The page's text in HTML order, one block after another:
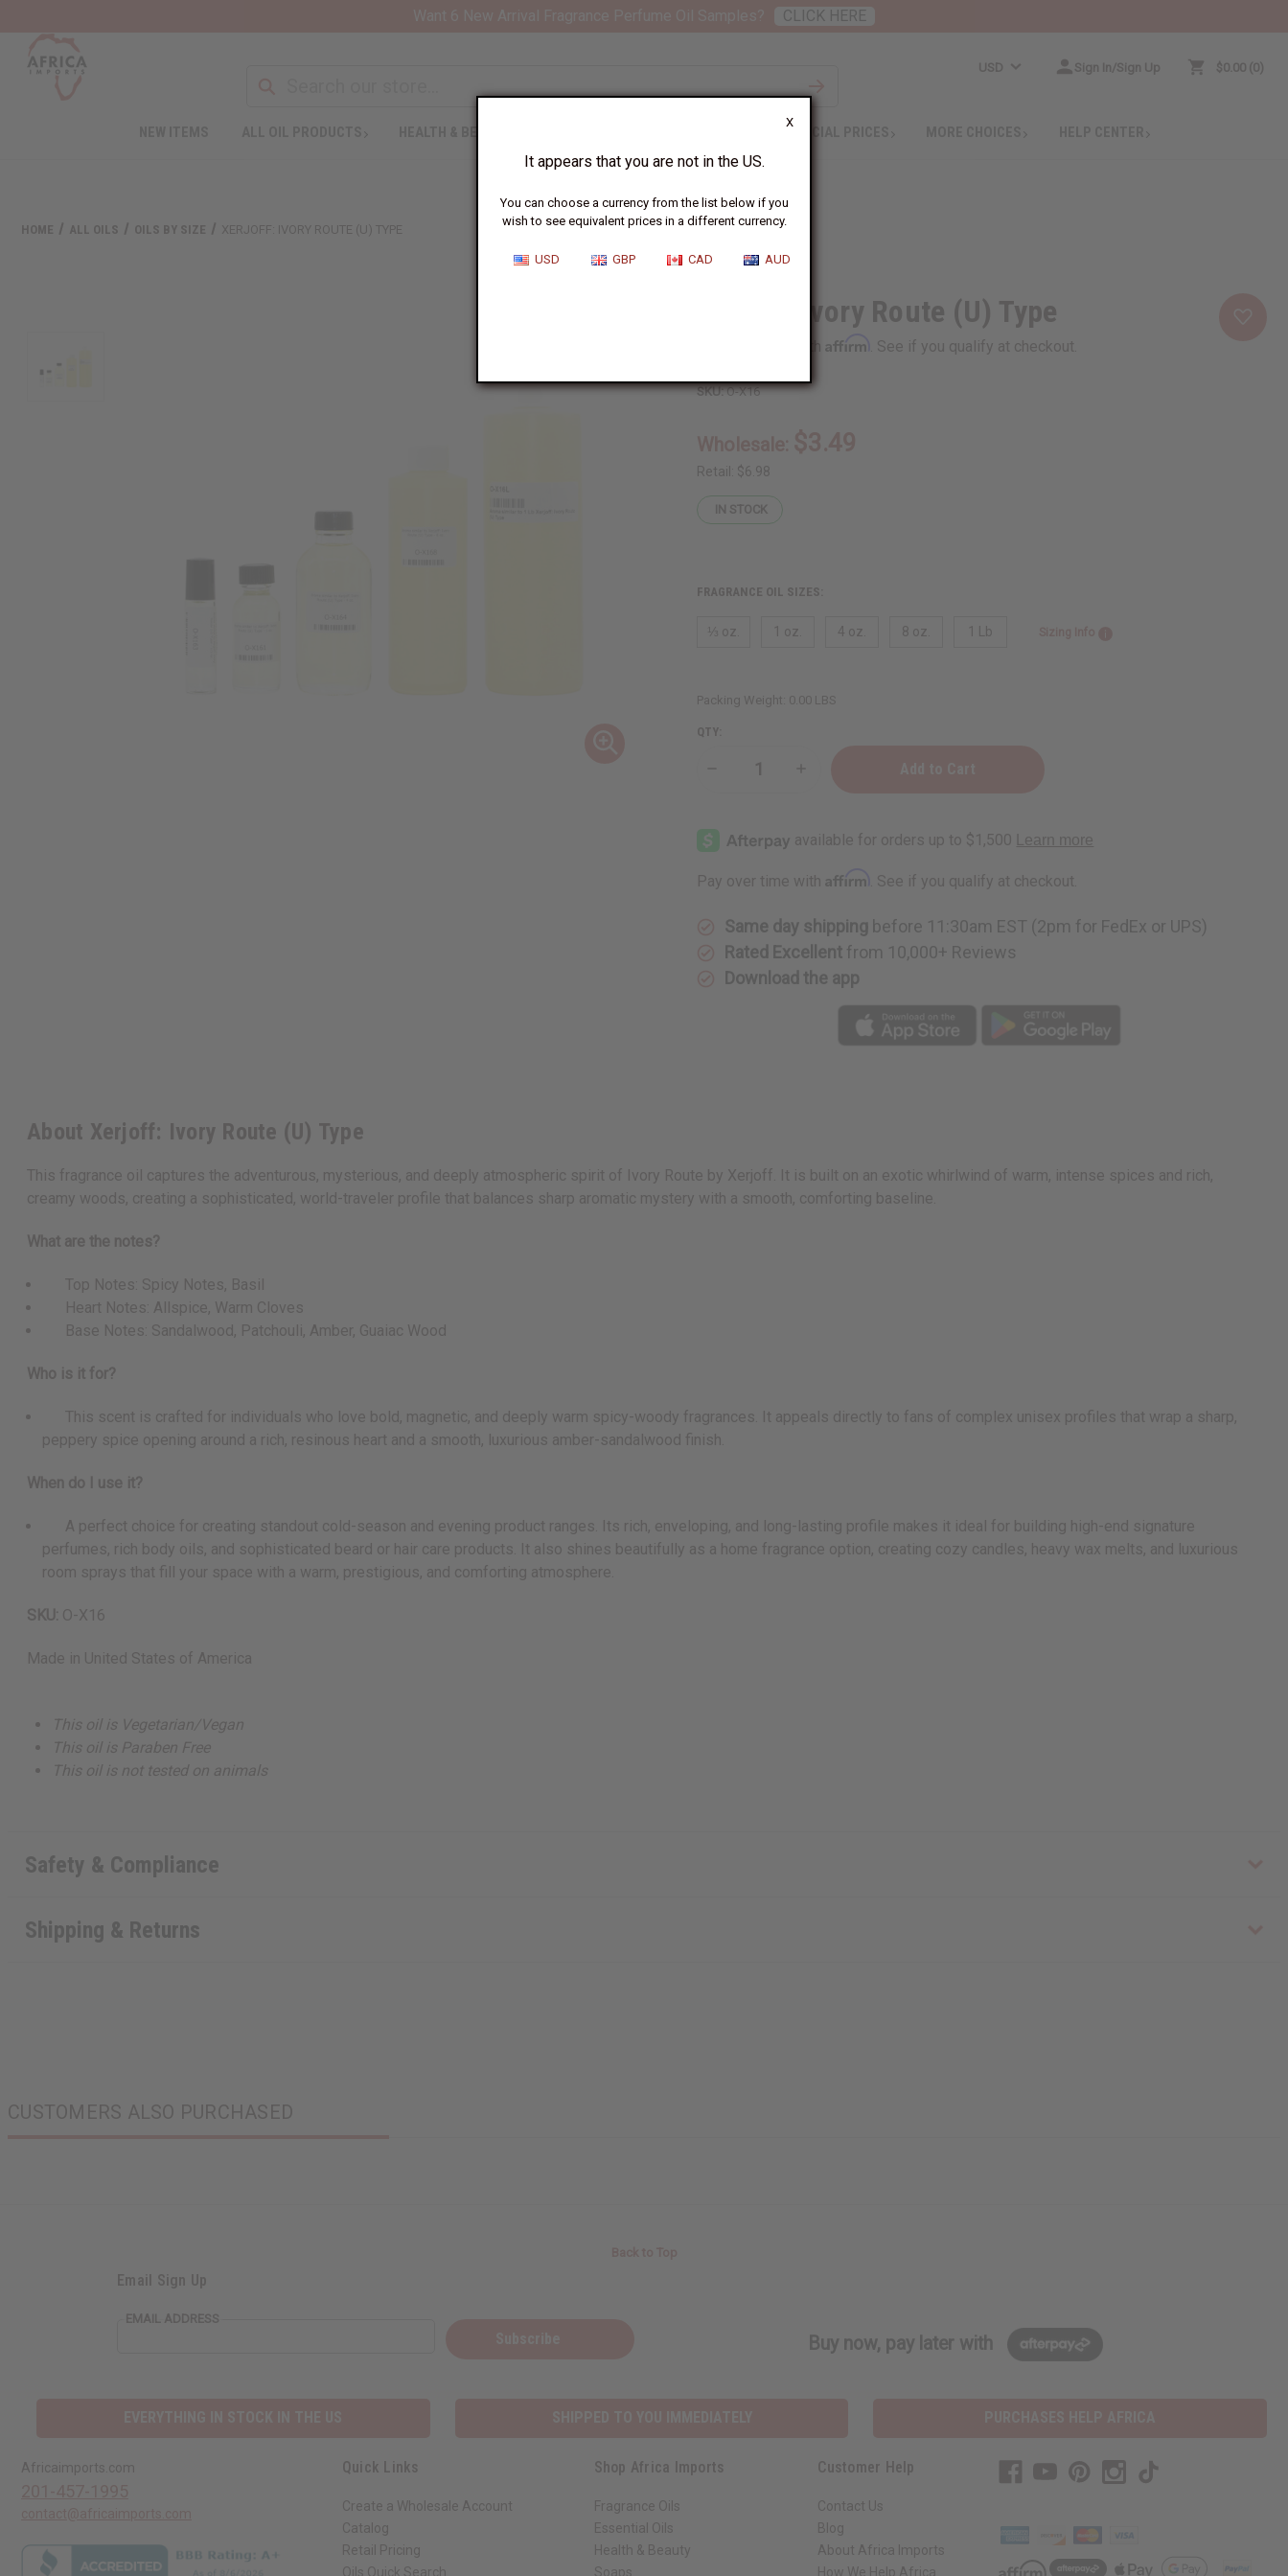
X
It appears that you are not in the US.
You can choose a currency from the list below if you
wish to see equivalent prices in a different currency.
USD GBP CAD AUD
USD Sign In/Sign Up $0.00 0
SPECIAL PRICES
HOME ALL OILS OILS BY SIZE XERJOFF: IVORY ROUTE (U) TYPE
Xerjoff: Ivory Route (U) Type
Pay over time withAffirm . See if you qualify at checkout.
SKU:O-X16
Retail: $6.98
IN STOCK
FRAGRANCE OIL SIZES:
⅓ oz. 1 oz. 4 oz. 8 oz. 1 Lb
Packing Weight: 0.00 LBS
QTY:
Decrease
Ivory
Route
(U)
Route
Pay over time with Affirm . See if you qualify at checkout.
Same day shipping before 11:30am EST (2pm for FedEx or UPS)
Rated Excellent from 10,000+ Reviews
Download the app
About Xerjoff: Ivory Route (U) Type
This fragrance oil captures the adventurous, mysterious, and deeply atmospheric spirit of Ivory Route by Xerjoff. It is built on an exotic whirlwind of warm, intense spices and rich,
creamy woods, creating a sophisticated, world-traveler profile that balances sharp aromatic mystery with a smooth, comforting baseline.
What are the notes?
Top Notes: Spicy Notes, Basil
Heart Notes: Allspice, Warm Cloves
Base Notes: Sandalwood, Patchouli, Amber, Guaiac Wood
Who is it for?
This scent is crafted for individuals who love bold, magnetic, and deeply warm spicy-woody fragrances. It appeals directly to fans of complex unisex profiles that wrap a sharp,
peppery spice opening around a rich, resinous heart and a smooth, luxurious amber-sandalwood finish.
When do I use it?
A perfect choice for creating standout cold-season and evening product ranges. Its rich, enveloping, and long-lasting profile makes it ideal for building high-end signature
perfumes, rich body oils, and sophisticated beard or hair care products. It also shines beautifully as a home fragrance option, creating cozy candles, heavy wax melts, and luxurious
room sprays that fill your space with a warm, prestigious, and comforting atmosphere.
SKU: O-X16
Made in United States of America
This oil is Vegetarian/Vegan
This oil is Paraben Free
This oil is not tested on animals
Safety & Compliance
Shipping & Returns
CUSTOMERS ALSO PURCHASED
Email Sign Up
EMAIL ADDRESS
Buy now, pay later with
Africaimports.com Quick Links
Create a Wholesale Account
Catalog
Retail Pricing
Oils Quick Search
Shop Africa Imports
Fragrance Oils
Essential Oils
Health & Beauty
Soaps
Customer Help
Contact Us
Blog
About Africa Imports
How We Help Africa
CLICK HERE